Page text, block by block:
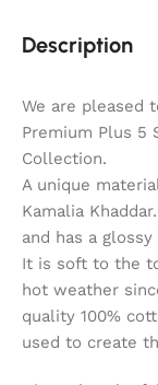
Description
We are pleased
Premium Plus 5
Collection.
A unique
Kamalia
and has a
It is soft to the
hot weather
quality 100%
used to create